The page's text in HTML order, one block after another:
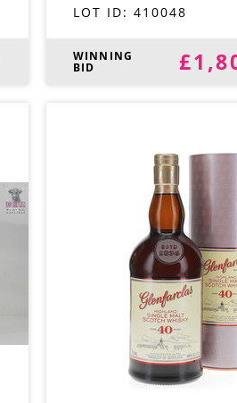
LOT ID: 410048
WINNING
BID